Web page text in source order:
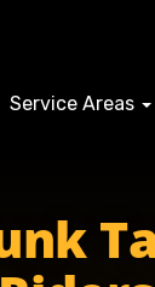
Service Areas